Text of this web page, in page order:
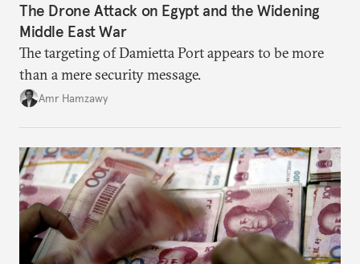
The Drone Attack on Egypt and the Widening
Middle East War
The targeting of Damietta Port appears to be more
than a mere security message.
Amr Hamzawy